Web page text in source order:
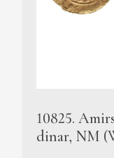
10825.
dinar, NM